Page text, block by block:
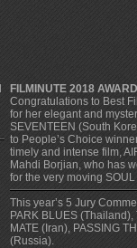
FILMINUTE 2018
Congratulations to Best
for her elegant and
SEVENTEEN (South
to People’s Choice
timely and intense film,
Mahdi Borjian, who has
for the very moving SOUL
This year’s 5 Jury
PARK BLUES
MATE (Iran), PASSING
(Russia).